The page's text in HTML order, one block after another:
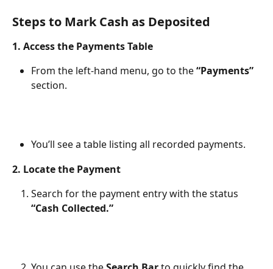
Steps to Mark Cash as Deposited
1. Access the Payments Table
From the left-hand menu, go to the “Payments”
section.
You’ll see a table listing all recorded payments.
2. Locate the Payment
Search for the payment entry with the status
“Cash Collected.”